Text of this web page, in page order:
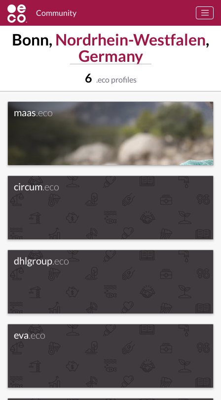
Community
Bonn, Nordrhein-Westfalen,
Germany
6 .eco profiles
maas.eco
circum.eco
dhlgroup.eco
eva.eco